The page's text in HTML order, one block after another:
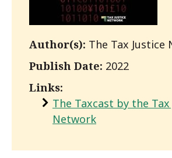
Author(s): The Tax Justice
Publish Date: 2022
Links:
The Taxcast by the Tax
Network